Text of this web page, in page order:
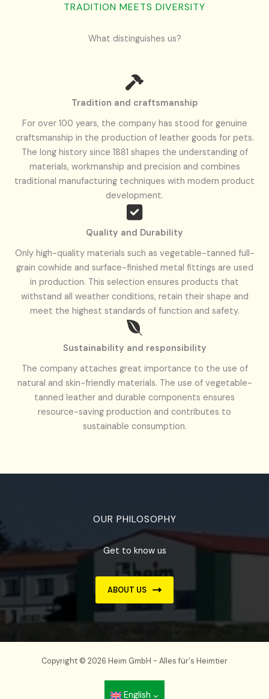
TRADITION MEETS DIVERSITY
What distinguishes us?
Tradition and craftsmanship
For over 100 years, the company has stood for genuine
craftsmanship in the production of leather goods for pets.
The long history since 1881 shapes the understanding of
materials, workmanship and precision and combines
traditional manufacturing techniques with modern product
development.
Quality and Durability
Only high-quality materials such as vegetable-tanned full-
grain cowhide and surface-finished metal fittings are used
in production. This selection ensures products that
withstand all weather conditions, retain their shape and
meet the highest standards of function and safety.
Sustainability and responsibility
The company attaches great importance to the use of
natural and skin-friendly materials. The use of vegetable-
tanned leather and durable components ensures
resource-saving production and contributes to
sustainable consumption.
OUR PHILOSOPHY
Get to know us
ABOUT US
Copyright © 2026 Heim GmbH - Alles für's Heimtier
English